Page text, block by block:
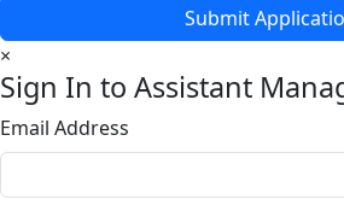
Submit
×
Sign In to Assistant
Email Address